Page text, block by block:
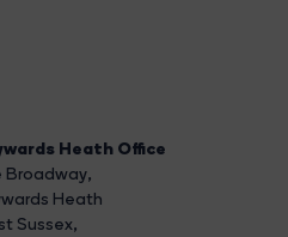
Heath Office
Broadway,
Heath
Sussex,